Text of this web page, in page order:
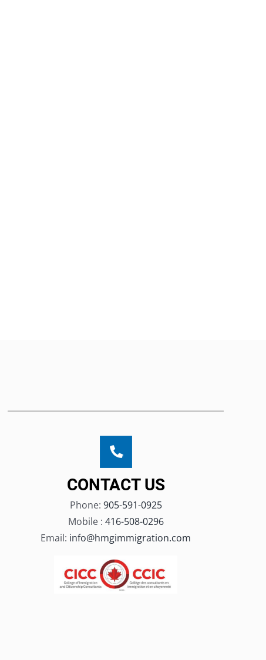
CONTACT US
Phone: 905-591-0925
Mobile : 416-508-0296
Email: info@hmgimmigration.com